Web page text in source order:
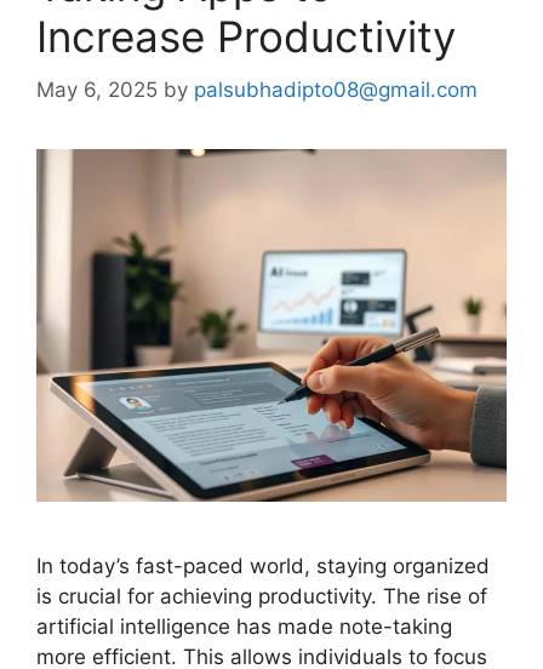
Increase Productivity
May 6, 2025 by palsubhadipto08@gmail.com
In today’s fast-paced world, staying organized
is crucial for achieving productivity. The rise of
artificial intelligence has made note-taking
more efficient. This allows individuals to focus